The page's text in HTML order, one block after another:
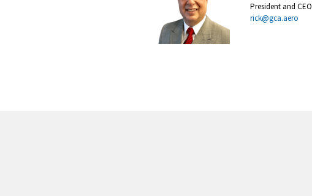
President and CEO
rick@gca.aero